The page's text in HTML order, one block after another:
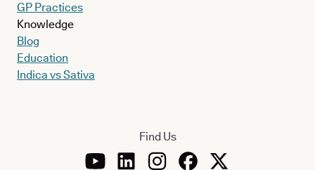
GP Practices
Knowledge
Blog
Education
Indica vs Sativa
Find Us